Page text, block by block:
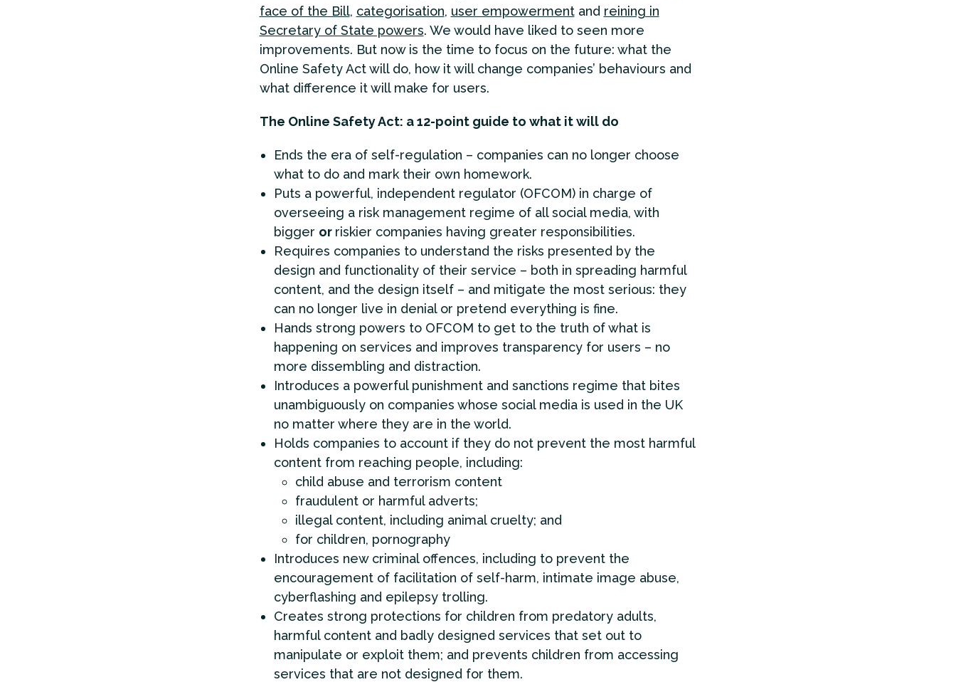
face of the Bill, categorisation, user empowermentand reining in
Secretary of State powers. We would have liked to seen more
improvements. But now is the time to focus on the future: what the
Online Safety Act will do, how it will change companies’ behaviours and
what difference it will make for users.
The Online Safety Act: a 12-point guide to what it will do
Ends the era of self-regulation – companies can no longer choose
what to do and mark their own homework.
Puts a powerful, independent regulator (OFCOM) in charge of
overseeing a risk management regime of all social media, with
bigger or riskier companies having greater responsibilities.
Requires companies to understand the risks presented by the
design and functionality of their service – both in spreading harmful
content, and the design itself – and mitigate the most serious: they
can no longer live in denial or pretend everything is fine.
Hands strong powers to OFCOM to get to the truth of what is
happening on services and improves transparency for users – no
more dissembling and distraction.
Introduces a powerful punishment and sanctions regime that bites
unambiguously on companies whose social media is used in the UK
no matter where they are in the world.
Holds companies to account if they do not prevent the most harmful
content from reaching people, including:
child abuse and terrorism content
fraudulent or harmful adverts;
illegal content, including animal cruelty; and
for children, pornography
Introduces new criminal offences, including to prevent the
encouragement of facilitation of self-harm, intimate image abuse,
cyberflashing and epilepsy trolling.
Creates strong protections for children from predatory adults,
harmful content and badly designed services that set out to
manipulate or exploit them; and prevents children from accessing
services that are not designed for them.